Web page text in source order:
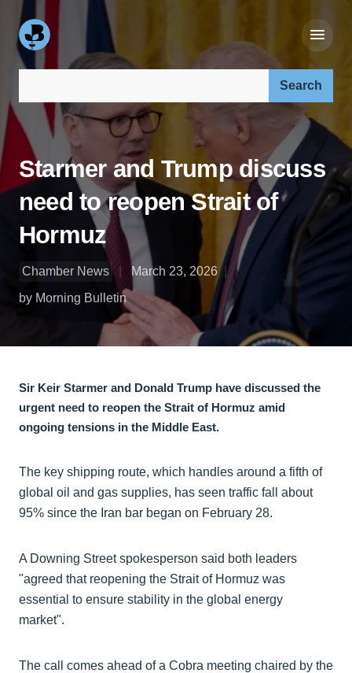
Starmer and Trump discuss
need to reopen Strait of
Hormuz
Chamber News
March 23, 2026
by Morning Bulletin
Sir Keir Starmer and Donald Trump have discussed the
urgent need to reopen the Strait of Hormuz amid
ongoing tensions in the Middle East.
The key shipping route, which handles around a fifth of
global oil and gas supplies, has seen traffic fall about
95% since the Iran bar began on February 28.
A Downing Street spokesperson said both leaders
"agreed that reopening the Strait of Hormuz was
essential to ensure stability in the global energy
market".
The call comes ahead of a Cobra meeting chaired by the